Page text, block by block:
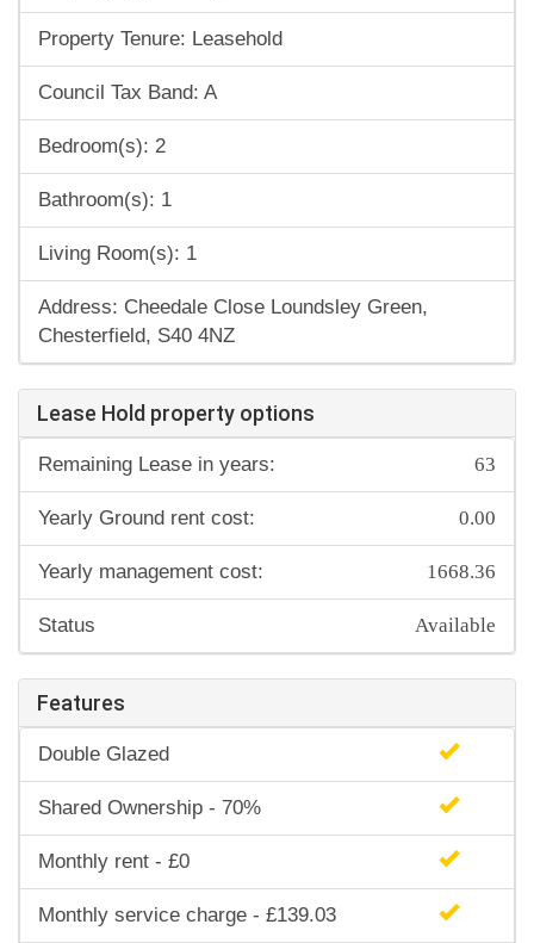
Property Tenure: Leasehold
Council Tax Band: A
Bedroom(s): 2
Bathroom(s): 1
Living Room(s): 1
Address: Cheedale Close Loundsley Green,
Chesterfield, S40 4NZ
Lease Hold property options
Remaining Lease in years: 63
Yearly Ground rent cost: 0.00
Yearly management cost: 1668.36
Status Available
Features
Double Glazed
Shared Ownership - 70%
Monthly rent - £0
Monthly service charge - £139.03